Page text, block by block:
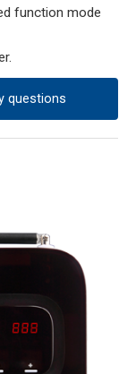
function mode
questions